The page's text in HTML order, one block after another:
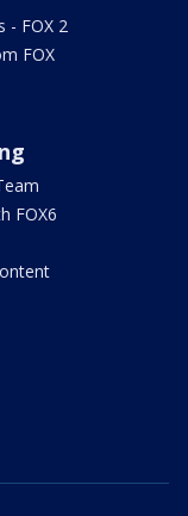
- FOX 2
FOX
FOX6